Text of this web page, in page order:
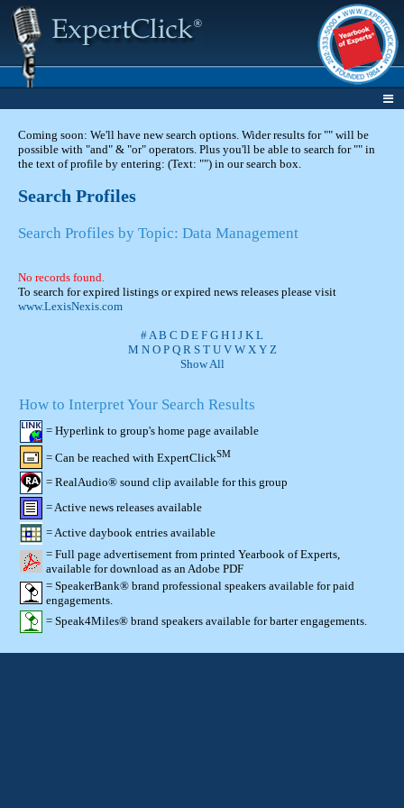
Coming soon: We'll have new search options. Wider results for "" will be
possible with "and" & "or" operators. Plus you'll be able to search for "" in
the text of profile by entering: (Text: "") in our search box.
Search Profiles
Search Profiles by Topic: Data Management
No records found.
To search for expired listings or expired news releases please visit
www.LexisNexis.com
#A B C D E F G H I J K L
M N O P Q R S T U V W X Y Z
Show All
How to Interpret Your Search Results
= Hyperlink to group's home page available
= Can be reached with ExpertClickSM
= RealAudio® sound clip available for this group
= Active news releases available
= Active daybook entries available
= Full page advertisement from printed Yearbook of Experts,
available for download as an Adobe PDF
= SpeakerBank® brand professional speakers available for paid
engagements.
= Speak4Miles® brand speakers available for barter engagements.